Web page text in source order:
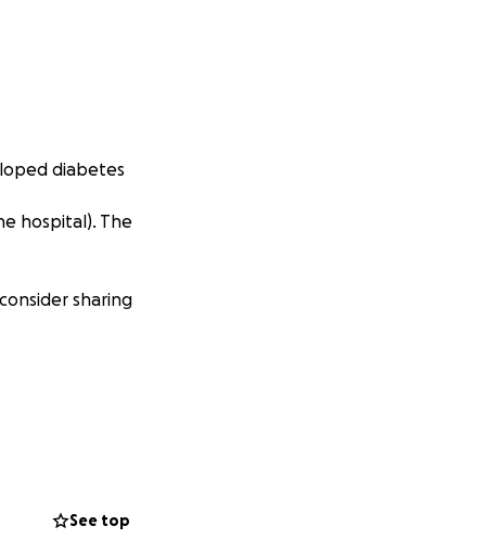
diabetes
hospital). The
sharing
dog lover out
loosing
See top